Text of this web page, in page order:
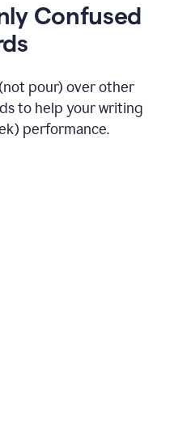
Confused
pour) over other
to help your writing
performance.